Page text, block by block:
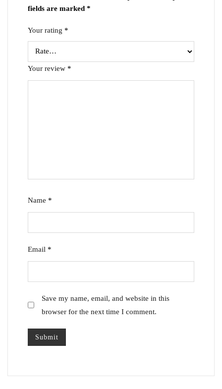
fields are marked *
Your rating *
Your review *
Name *
Email *
Save my name, email, and website in this
browser for the next time I comment.